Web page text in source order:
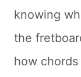
knowing
the
how